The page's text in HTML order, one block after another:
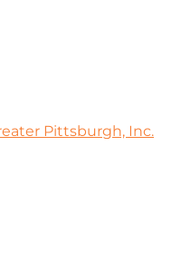
Pittsburgh, Inc.